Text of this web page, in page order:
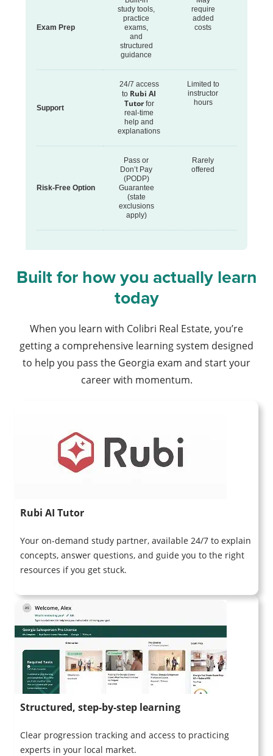
Exam Prep
study tools,
practice
exams,
and
structured
guidance
require
added
costs
Support
24/7 access
to Rubi AI
Tutorfor
real-time
help and
explanations
Limited to
instructor
hours
Risk-Free Option
Pass or
Don’t Pay
(PODP)
Guarantee
(state
exclusions
apply)
Rarely
offered
Built for how you actually learn
today
When you learn with Colibri Real Estate, you’re
getting a comprehensive learning system designed
to help you pass the Georgia exam and start your
career with momentum.
Rubi AI Tutor
Your on-demand study partner, available 24/7 to explain
concepts, answer questions, and guide you to the right
resources if you get stuck.
Structured, step-by-step learning
Clear progression tracking and access to practicing
experts in your local market.